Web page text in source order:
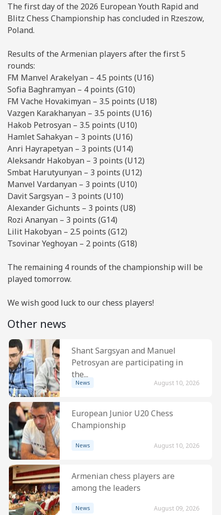
The first day of the 2026 European Youth Rapid and
Blitz Chess Championship has concluded in Rzeszow,
Poland.
Results of the Armenian players after the first 5
rounds:
FM Manvel Arakelyan – 4.5 points (U16)
Sofia Baghramyan – 4 points (G10)
FM Vache Hovakimyan – 3.5 points (U18)
Vazgen Karakhanyan – 3.5 points (U16)
Hakob Petrosyan – 3.5 points (U10)
Hamlet Sahakyan – 3 points (U16)
Anri Hayrapetyan – 3 points (U14)
Aleksandr Hakobyan – 3 points (U12)
Smbat Harutyunyan – 3 points (U12)
Manvel Vardanyan – 3 points (U10)
Davit Sargsyan – 3 points (U10)
Alexander Gichunts – 3 points (U8)
Rozi Ananyan – 3 points (G14)
Lilit Hakobyan – 2.5 points (G12)
Tsovinar Yeghoyan – 2 points (G18)
The remaining 4 rounds of the championship will be
played tomorrow.
We wish good luck to our chess players!
Other news
Shant Sargsyan and Manuel
Petrosyan are participating in
the...
News August 10, 2026
European Junior U20 Chess
Championship
News August 10, 2026
Armenian chess players are
among the leaders
News August 09, 2026